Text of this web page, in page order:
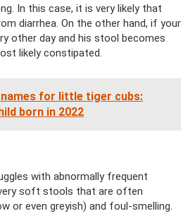
In this case, it is very likely that
diarrhea. On the other hand, if your
other day and his stool becomes
likely constipated.
names for little tiger cubs:
born in 2022
with abnormally frequent
soft stools that are often
or even greyish) and foul-smelling.